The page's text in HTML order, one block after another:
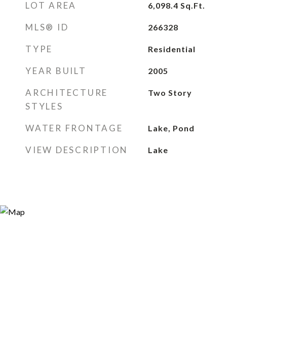
LOT AREA 6,098.4 Sq.Ft.
MLS® ID 266328
TYPE Residential
YEAR BUILT 2005
ARCHITECTURE
STYLES
Two Story
WATER FRONTAGE Lake, Pond
VIEW DESCRIPTION Lake